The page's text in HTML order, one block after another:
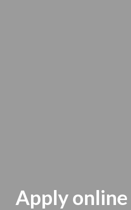
Apply online